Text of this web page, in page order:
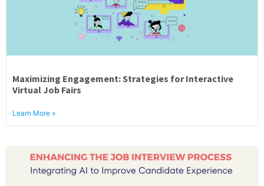
Maximizing Engagement: Strategies for Interactive
Virtual Job Fairs
Learn More »